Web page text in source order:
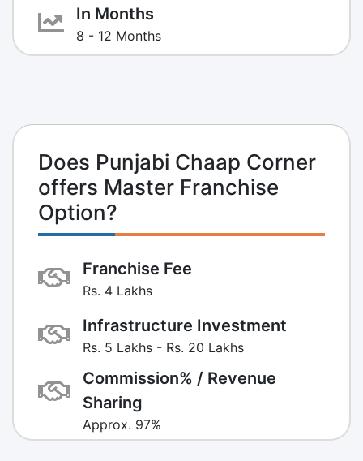
In Months
8 - 12 Months
Does Punjabi Chaap Corner
offers Master Franchise
Option?
Franchise Fee
Rs. 4 Lakhs
Infrastructure Investment
Rs. 5 Lakhs - Rs. 20 Lakhs
Commission% / Revenue
Sharing
Approx. 97%